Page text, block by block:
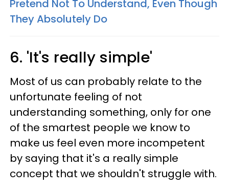
Pretend Not To Understand, Even Though
They Absolutely Do
6. 'It's really simple'
Most of us can probably relate to the
unfortunate feeling of not
understanding something, only for one
of the smartest people we know to
make us feel even more incompetent
by saying that it's a really simple
concept that we shouldn't struggle with.